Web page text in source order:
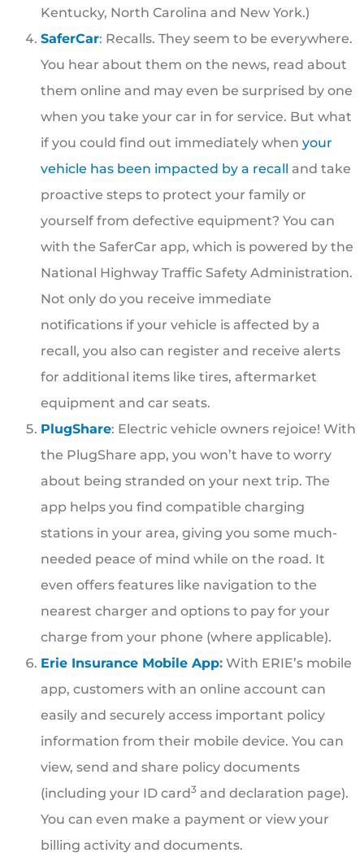
Kentucky, North Carolina and New York.)
SaferCar: Recalls. They seem to be everywhere.
You hear about them on the news, read about
them online and may even be surprised by one
when you take your car in for service. But what
if you could find out immediately when your
vehicle has been impacted by a recall and take
proactive steps to protect your family or
yourself from defective equipment? You can
with the SaferCar app, which is powered by the
National Highway Traffic Safety Administration.
Not only do you receive immediate
notifications if your vehicle is affected by a
recall, you also can register and receive alerts
for additional items like tires, aftermarket
equipment and car seats.
PlugShare: Electric vehicle owners rejoice! With
the PlugShare app, you won’t have to worry
about being stranded on your next trip. The
app helps you find compatible charging
stations in your area, giving you some much-
needed peace of mind while on the road. It
even offers features like navigation to the
nearest charger and options to pay for your
charge from your phone (where applicable).
Erie Insurance Mobile App: With ERIE’s mobile
app, customers with an online account can
easily and securely access important policy
information from their mobile device. You can
view, send and share policy documents
(including your ID card 3 and declaration page).
You can even make a payment or view your
billing activity and documents.